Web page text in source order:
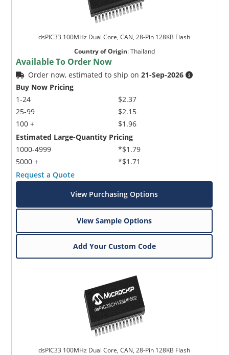
dsPIC33 100MHz Dual Core, CAN, 28-Pin 128KB Flash
Country of Origin:Thailand
Available To Order Now
Order now, estimated to ship on21-Sep-2026
Buy Now Pricing
1-24
25-99
100 +
$2.37
$2.15
$1.96
Estimated Large-Quantity Pricing
1000-4999
5000 +
*$1.79
*$1.71
Request a Quote
View Purchasing Options
View Sample Options
Add Your Custom Code
dsPIC33 100MHz Dual Core, CAN, 28-Pin 128KB Flash